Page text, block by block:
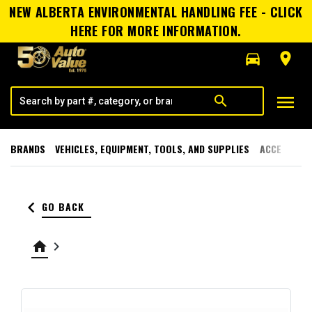
NEW ALBERTA ENVIRONMENTAL HANDLING FEE - CLICK
HERE FOR MORE INFORMATION.
directions_car
room
search menu
BRANDS VEHICLES, EQUIPMENT, TOOLS, AND SUPPLIES
keyboard_arrow_left GO BACK
home keyboard_arrow_right